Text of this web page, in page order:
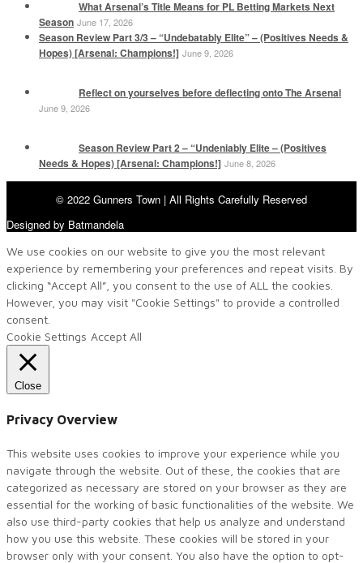
What Arsenal’s Title Means for PL Betting Markets Next
Season June 17, 2026
Season Review Part 3/3 – “Undebatably Elite” – (Positives Needs &
Hopes) [Arsenal: Champions!] June 9, 2026
Reflect on yourselves before deflecting onto The Arsenal
June 9, 2026
Season Review Part 2 – “Undeniably Elite – (Positives
Needs & Hopes) [Arsenal: Champions!] June 8, 2026
© 2022 Gunners Town | All Rights Carefully Reserved
Designed by Batmandela
We use cookies on our website to give you the most relevant
experience by remembering your preferences and repeat visits. By
clicking “Accept All”, you consent to the use of ALL the cookies.
However, you may visit "Cookie Settings" to provide a controlled
consent.
Cookie Settings Accept All
Close
Privacy Overview
This website uses cookies to improve your experience while you
navigate through the website. Out of these, the cookies that are
categorized as necessary are stored on your browser as they are
essential for the working of basic functionalities of the website. We
also use third-party cookies that help us analyze and understand
how you use this website. These cookies will be stored in your
browser only with your consent. You also have the option to opt-